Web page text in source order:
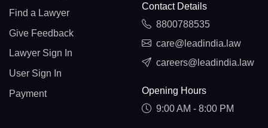
Find a Lawyer
Give Feedback
Lawyer Sign In
User Sign In
Payment
Contact Details
8800788535
care@leadindia.law
careers@leadindia.law
Opening Hours
9:00 AM - 8:00 PM